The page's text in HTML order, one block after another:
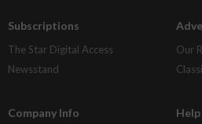
Subscriptions
The Star Digital Access
Newsstand
Our
Company Info Help